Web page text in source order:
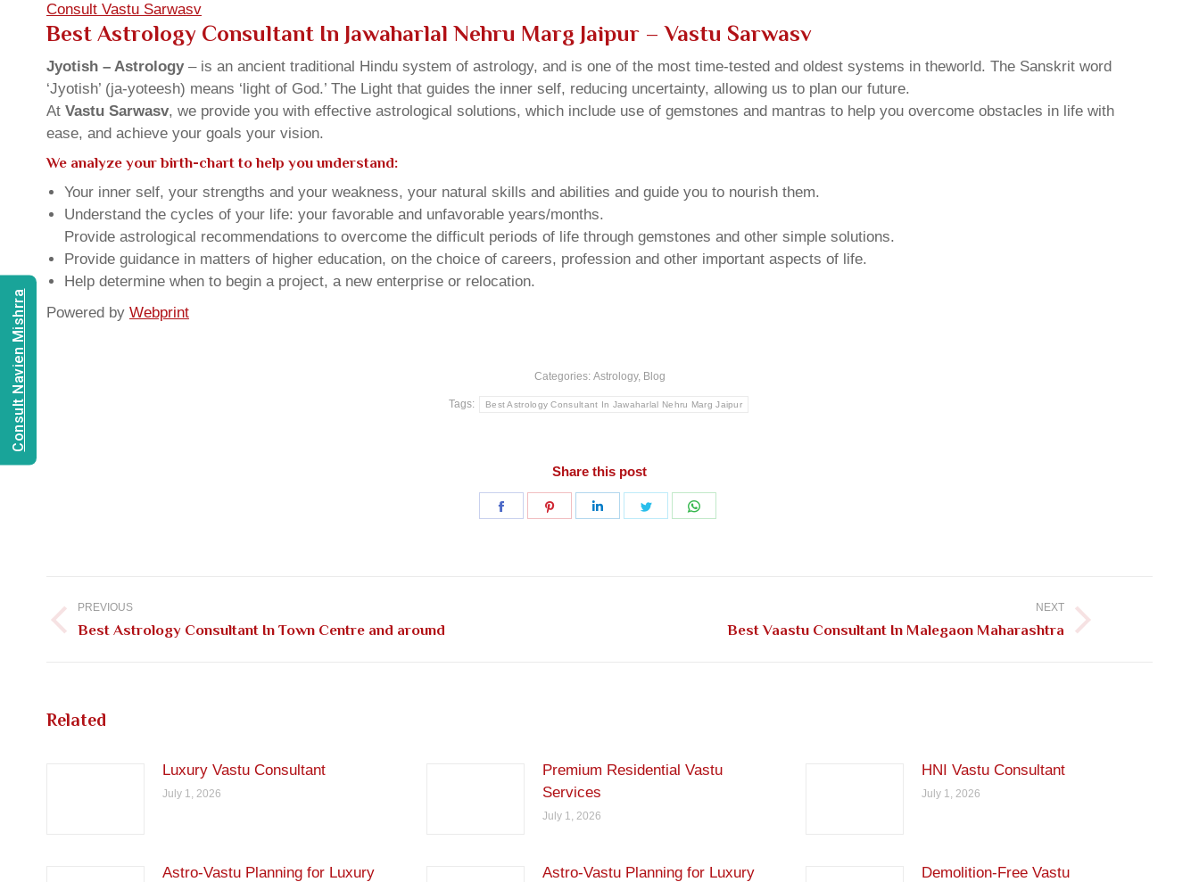
Consult Vastu Sarwasv
Best Astrology Consultant In Jawaharlal Nehru Marg Jaipur – Vastu Sarwasv
Jyotish – Astrology– is an ancient traditional Hindu system of astrology, and is one of the most time-tested and oldest systems in theworld. The Sanskrit word
‘Jyotish’ (ja-yoteesh) means ‘light of God.’ The Light that guides the inner self, reducing uncertainty, allowing us to plan our future.
At Vastu Sarwasv, we provide you with effective astrological solutions, which include use of gemstones and mantras to help you overcome obstacles in life with
ease, and achieve your goals your vision.
We analyze your birth-chart to help you understand:
Your inner self, your strengths and your weakness, your natural skills and abilities and guide you to nourish them.
Understand the cycles of your life: your favorable and unfavorable years/months.
Provide astrological recommendations to overcome the difficult periods of life through gemstones and other simple solutions.
Provide guidance in matters of higher education, on the choice of careers, profession and other important aspects of life.
Help determine when to begin a project, a new enterprise or relocation.
Powered by Webprint
Categories: Astrology, Blog
Tags: Best Astrology Consultant In Jawaharlal Nehru Marg Jaipur
Share this post
Share
Share
Share
Share
navigation
PREVIOUS
Previous
Best Astrology Consultant In Town Centre and around
NEXT
Best Vaastu Consultant In Malegaon Maharashtra
Related
Luxury Vastu Consultant
July 1, 2026
Premium Residential Vastu
Services
July 1, 2026
HNI Vastu Consultant
July 1, 2026
Astro-Vastu Planning for Luxury Astro-Vastu Planning for Luxury Demolition-Free Vastu
Consult Navien Mishrra